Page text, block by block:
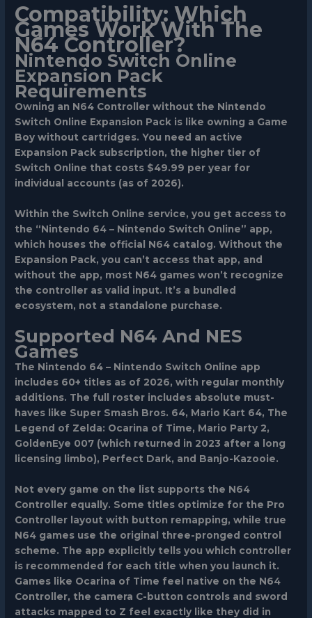
Compatibility: Which
Games Work With The
N64 Controller?
Nintendo Switch Online
Expansion Pack
Requirements
Owning an N64 Controller without the Nintendo
Switch Online Expansion Pack is like owning a Game
Boy without cartridges. You need an active
Expansion Pack subscription, the higher tier of
Switch Online that costs $49.99 per year for
individual accounts (as of 2026).
Within the Switch Online service, you get access to
the “Nintendo 64 – Nintendo Switch Online” app,
which houses the official N64 catalog. Without the
Expansion Pack, you can’t access that app, and
without the app, most N64 games won’t recognize
the controller as valid input. It’s a bundled
ecosystem, not a standalone purchase.
Supported N64 And NES
Games
The Nintendo 64 – Nintendo Switch Online app
includes 60+ titles as of 2026, with regular monthly
additions. The full roster includes absolute must-
haves like Super Smash Bros. 64, Mario Kart 64, The
Legend of Zelda: Ocarina of Time, Mario Party 2,
GoldenEye 007 (which returned in 2023 after a long
licensing limbo), Perfect Dark, and Banjo-Kazooie.
Not every game on the list supports the N64
Controller equally. Some titles optimize for the Pro
Controller layout with button remapping, while true
N64 games use the original three-pronged control
scheme. The app explicitly tells you which controller
is recommended for each title when you launch it.
Games like Ocarina of Time feel native on the N64
Controller, the camera C-button controls and sword
attacks mapped to Z feel exactly like they did in